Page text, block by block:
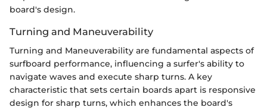
board's design.
Turning and Maneuverability
Turning and Maneuverability are fundamental aspects of
surfboard performance, influencing a surfer's ability to
navigate waves and execute sharp turns. A key
characteristic that sets certain boards apart is responsive
design for sharp turns, which enhances the board's